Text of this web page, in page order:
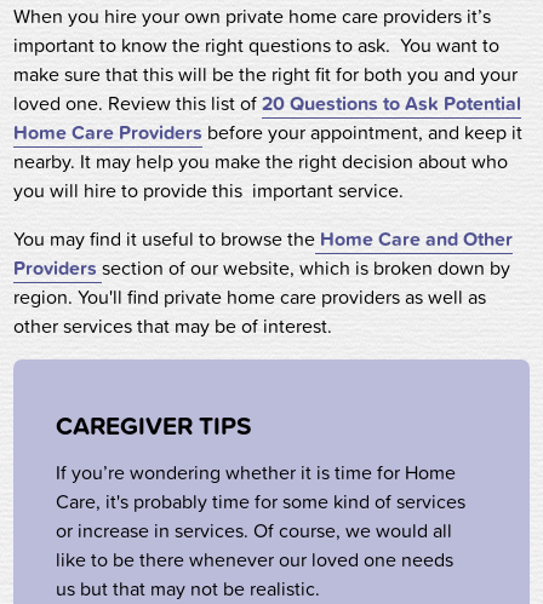
When you hire your own private home care providers it’s
important to know the right questions to ask. You want to
make sure that this will be the right fit for both you and your
loved one. Review this list of20 Questions to Ask Potential
Home Care Providers before your appointment, and keep it
nearby. It may help you make the right decision about who
you will hire to provide this important service.
You may find it useful to browse the Home Care and Other
Providerssection of our website, which is broken down by
region. You'll find private home care providers as well as
other services that may be of interest.
CAREGIVER TIPS
If you’re wondering whether it is time for Home
Care, it's probably time for some kind of services
or increase in services. Of course, we would all
like to be there whenever our loved one needs
us but that may not be realistic.